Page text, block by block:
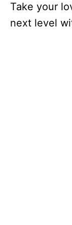
Take your
next level